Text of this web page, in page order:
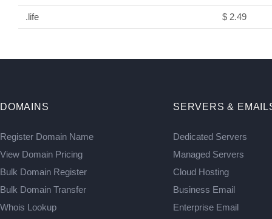
.life $ 2.49
DOMAINS
Register Domain Name
View Domain Pricing
Bulk Domain Register
Bulk Domain Transfer
Whois Lookup
SERVERS &
Dedicated Servers
Managed Servers
Cloud Hosting
Business Email
Enterprise Email